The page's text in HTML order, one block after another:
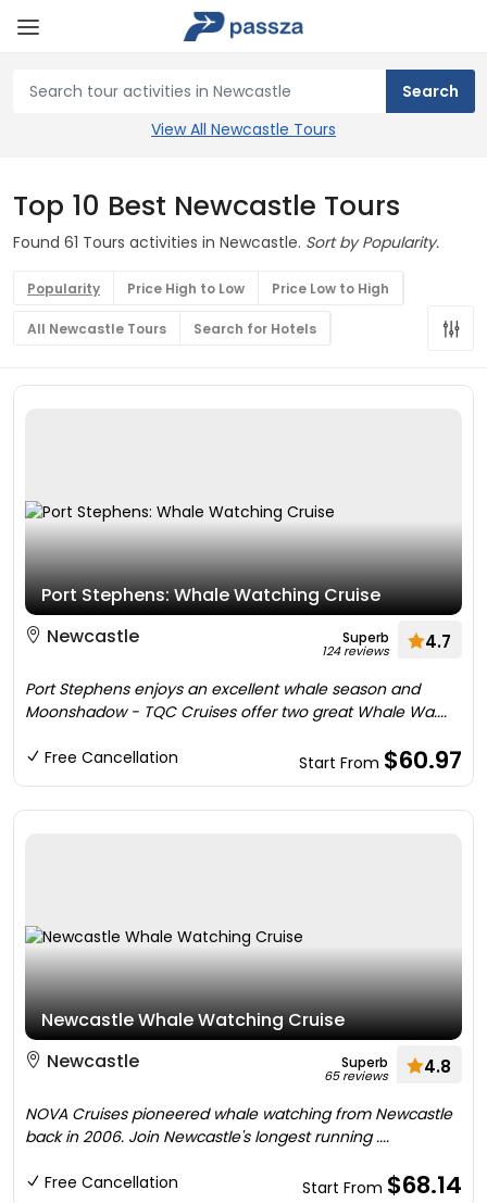
View All Newcastle Tours
Top 10 Best Newcastle Tours
Found 61 Tours activities in Newcastle. Sort by Popularity.
Popularity Price High to Low Price Low to High
All Newcastle Tours Search for Hotels
Port Stephens: Whale Watching Cruise
Newcastle
Superb
124 reviews 4.7
Port Stephens enjoys an excellent whale season and
Moonshadow - TQC Cruises offer two great Whale Wa....
Free Cancellation Start From $60.97
Newcastle Whale Watching Cruise
Newcastle
Superb
65 reviews 4.8
NOVA Cruises pioneered whale watching from Newcastle
back in 2006. Join Newcastle's longest running ....
Free Cancellation Start From $68.14